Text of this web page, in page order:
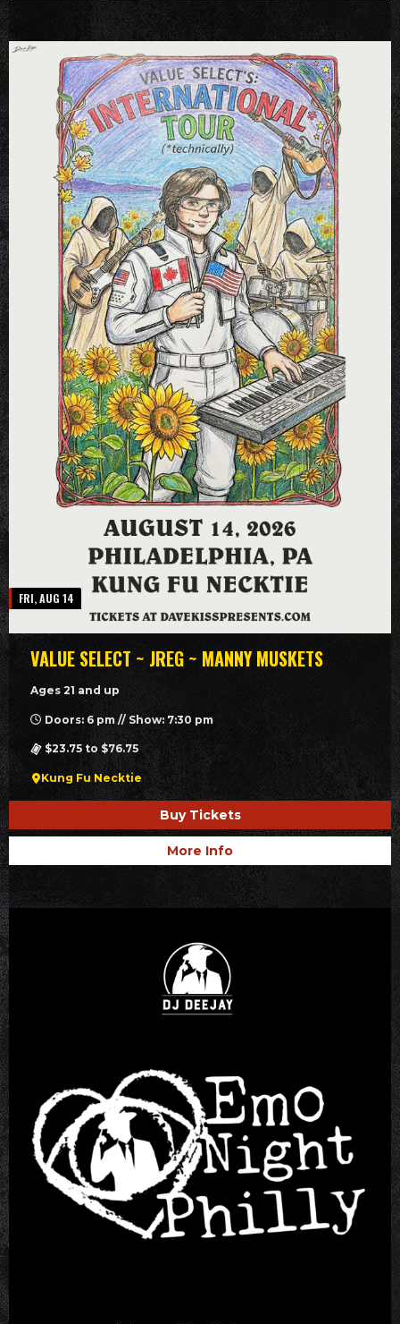
FRI, AUG 14
VALUE SELECT ~ JREG ~ MANNY MUSKETS
Ages 21 and up
Doors: 6 pm // Show: 7:30 pm
$23.75 to $76.75
Kung Fu Necktie
Buy Tickets
More Info